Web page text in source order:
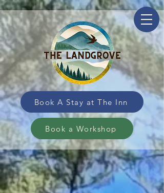
Book A Stay at The Inn
Book a Workshop